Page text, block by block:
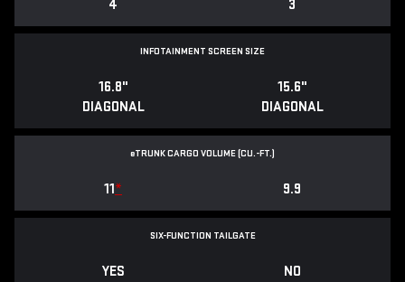
4 3
INFOTAINMENT SCREEN SIZE
16.8"
DIAGONAL
15.6"
DIAGONAL
eTRUNK CARGO VOLUME (CU.-FT.)
11* 9.9
SIX-FUNCTION TAILGATE
YES NO